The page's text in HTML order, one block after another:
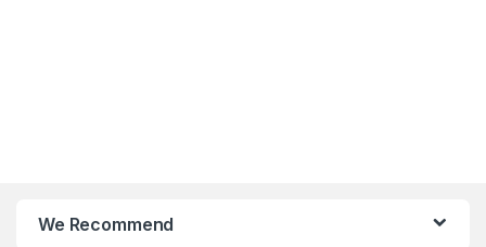
We Recommend